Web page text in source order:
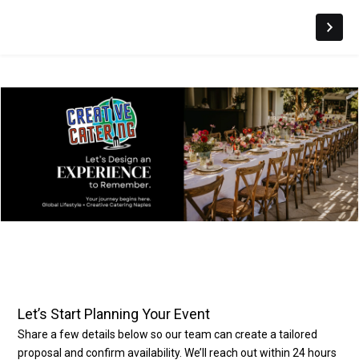
Let’s Start Planning Your Event
Share a few details below so our team can create a tailored
proposal and confirm availability. We’ll reach out within 24 hours